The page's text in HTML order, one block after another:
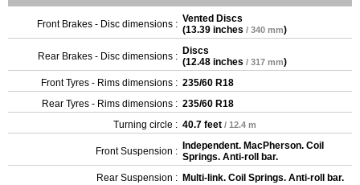
Front Brakes - Disc dimensions : Vented Discs
(13.39 inches / 340 mm)
Rear Brakes - Disc dimensions : Discs
(12.48 inches / 317 mm)
Front Tyres - Rims dimensions : 235/60 R18
Rear Tyres - Rims dimensions : 235/60 R18
Turning circle : 40.7 feet / 12.4 m
Front Suspension : Independent. MacPherson. Coil
Springs. Anti-roll bar.
Rear Suspension : Multi-link. Coil Springs. Anti-roll bar.